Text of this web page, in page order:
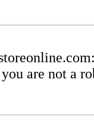
are not a